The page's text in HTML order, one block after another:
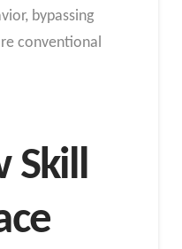
bypassing
conventional
Skill